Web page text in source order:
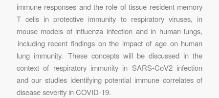
immune responses and the role of tissue resident memory
T cells in protective immunity to respiratory viruses, in
mouse models of influenza infection and in human lungs,
including recent findings on the impact of age on human
lung immunity. These concepts will be discussed in the
context of respiratory immunity in SARS-CoV2 infection
and our studies identifying potential immune correlates of
disease severity in COVID-19.